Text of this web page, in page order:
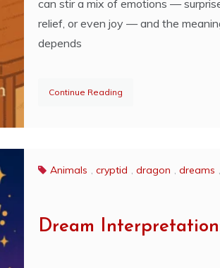
can stir a mix of emotions —
relief, or even joy — and the
depends
Continue Reading
Animals , cryptid , dragon , dreams ,
Dream